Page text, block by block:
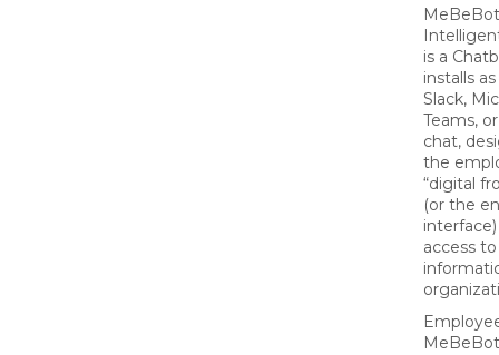
is a
installs
Slack,
Teams,
chat,
the
“digital
(or the
access